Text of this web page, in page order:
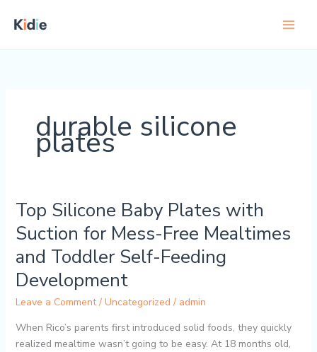
durable silicone
plates
Top Silicone Baby Plates with
Suction for Mess-Free Mealtimes
and Toddler Self-Feeding
Development
Leave a Comment / Uncategorized / admin
When Rico’s parents first introduced solid foods, they quickly
realized mealtime wasn’t going to be easy. At 18 months old,
Top
Silicone
Baby
Plates
with
Suction
for